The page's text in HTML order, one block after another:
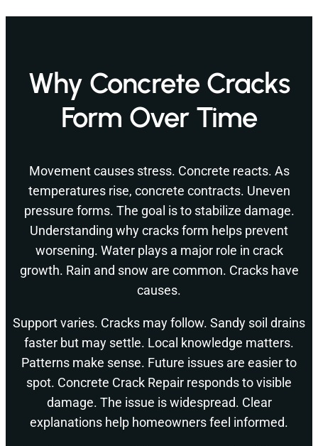
Why Concrete Cracks
Form Over Time
Movement causes stress. Concrete reacts. As
temperatures rise, concrete contracts. Uneven
pressure forms. The goal is to stabilize damage.
Understanding why cracks form helps prevent
worsening. Water plays a major role in crack
growth. Rain and snow are common. Cracks have
causes.
Support varies. Cracks may follow. Sandy soil drains
faster but may settle. Local knowledge matters.
Patterns make sense. Future issues are easier to
spot. Concrete Crack Repair responds to visible
damage. The issue is widespread. Clear
explanations help homeowners feel informed.